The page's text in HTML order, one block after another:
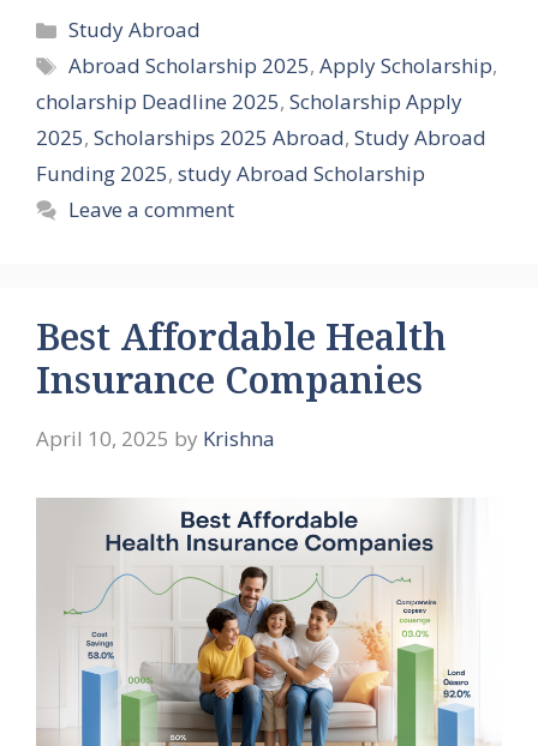
Categories
Study Abroad
Tags
Abroad Scholarship 2025,Apply Scholarship,
cholarship Deadline 2025, Scholarship Apply
2025, Scholarships 2025 Abroad, Study Abroad
Funding 2025, study Abroad Scholarship
Leave a comment
Best Affordable Health
Insurance Companies
April 10, 2025 by Krishna